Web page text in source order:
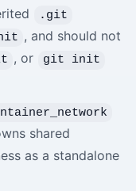
.git
, and should not
, or git init
shared
as a standalone